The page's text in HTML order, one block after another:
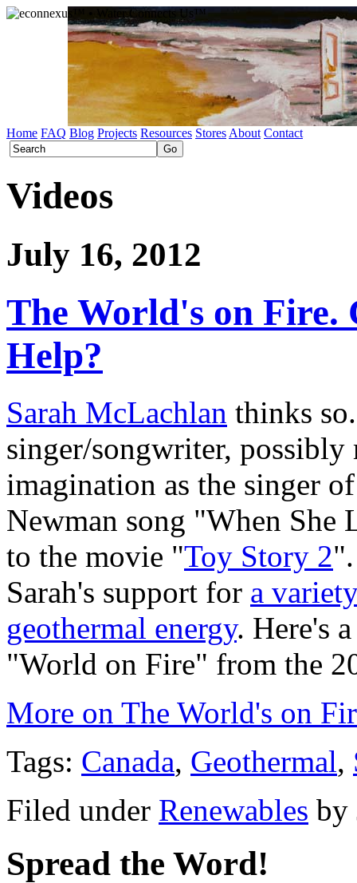
Home FAQ Blog Projects Resources Stores About Contact
Videos
July 16, 2012
The World's on Fire.
Help?
Sarah McLachlan thinks
singer/songwriter,
imagination as the singer
Newman song "When She
to the movie "Toy Story 2
Sarah's support for a
geothermal energy. Here's
"World on Fire" from the
More on The World's on
Tags: Canada, Geothermal,
Filed under Renewables by
Spread the Word!